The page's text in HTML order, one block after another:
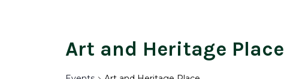
Art and Heritage Place